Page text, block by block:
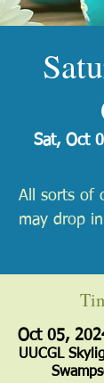
Sat, Oct
All sorts of
may drop
Oct 05,
UUCGL